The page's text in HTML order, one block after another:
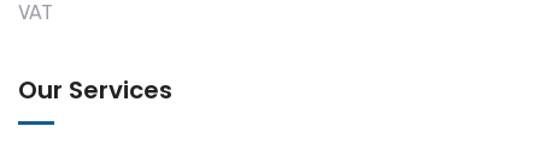
VAT
Our Services